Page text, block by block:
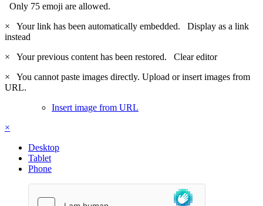
Only 75 emoji are allowed.
×
Your link has been automatically embedded. Display as a link
instead
×
Your previous content has been restored. Clear editor
×
You cannot paste images directly. Upload or insert images from
URL.
Insert image from URL
×
Desktop
Tablet
Phone